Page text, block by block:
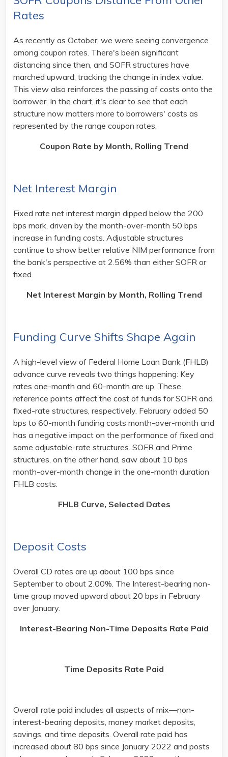
Rates
As recently as October, we were seeing convergence
among coupon rates. There's been significant
distancing since then, and SOFR structures have
marched upward, tracking the change in index value.
This view also reinforces the passing of costs onto the
borrower. In the chart, it's clear to see that each
structure now matters more to borrowers' costs as
represented by the range coupon rates. ​
Coupon Rate by Month, Rolling Trend
Net Interest Margin
Fixed rate net interest margin dipped below the 200
bps mark, driven by the month-over-month 50 bps
increase in funding costs. Adjustable structures
continue to show better relative NIM performance from
the bank's perspective at 2.56% than either SOFR or
fixed. ​
Net Interest Margin by Month, Rolling Trend
Funding Curve Shifts Shape Again
A high-level view of Federal Home Loan Bank (FHLB)
advance curve reveals two things happening: Key
rates one-month and 60-month are up. These
reference points affect the cost of funds for SOFR and
fixed-rate structures, respectively. February added 50
bps to 60-month funding costs month-over-month and
has a negative impact on the performance of fixed and
some adjustable-rate structures. SOFR and Prime
structures, on the other hand, saw about 10 bps
month-over-month change in the one-month duration
FHLB costs.
FHLB Curve, Selected Dates
Deposit Costs
Overall CD rates are up about 100 bps since
September to about 2.00%. The Interest-bearing non-
time group moved upward about 20 bps in February
over January.
Interest-Bearing Non-Time Deposits Rate Paid
Time Deposits Rate Paid
Overall rate paid includes all aspects of mix—non-
interest-bearing deposits, money market deposits,
savings, and time deposits. Overall rate paid has
increased about 80 bps since January 2022 and posts